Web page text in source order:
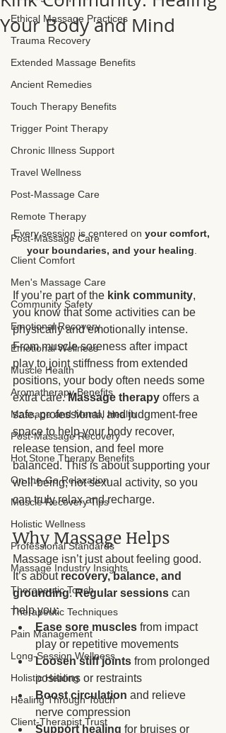
Ethical Massage Practices
Trauma Recovery
Extended Massage Benefits
Ancient Remedies
Touch Therapy Benefits
Trigger Point Therapy
Chronic Illness Support
Travel Wellness
Post-Massage Care
Remote Therapy
Post-Massage Care
Client Comfort
Men's Massage Care
Community Safety
Emotional Recovery
Emotional Wellness
Muscle Health
Aromatherapy Benefits
Massage and Mental Health
Post-Massage Recovery
Hot Stone Therapy Benefits
On-the-Go Relaxation
Muscle Recovery Tips
Holistic Wellness
Professional Standards
Massage Industry Insights
Therapeutic Touch
Therapeutic Techniques
Pain Management
Long-Session Wellness
Holistic Healing
Healing Through Touch
Client-Therapist Trust
Your Body and Mind
Every session is centered on your comfort,
your boundaries, and your healing
If you’re part of the kink community,
you know that some activities can be
physically and emotionally intense.
From muscle soreness after impact
play to joint stiffness from extended
positions, your body often needs some
extra care. Massage therapy offers a
safe, professional, and judgment-free
space to help your body recover,
release tension, and feel more
balanced. This is about supporting your
well-being, not sexual activity, so you
can truly relax and recharge.
Why Massage Helps
Massage isn’t just about feeling good.
It’s about recovery, balance, and
grounding. Regular sessions can
help you:
Ease sore muscles from impact
play or repetitive movements
Loosen stiff joints from prolonged
positions or restraints
Boost circulation and relieve
nerve compression
Support healing for bruises or